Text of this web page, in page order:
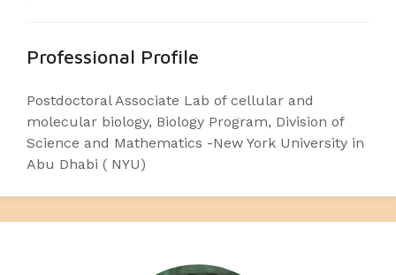
Professional Profile
Postdoctoral Associate Lab of cellular and
molecular biology, Biology Program, Division of
Science and Mathematics -New York University in
Abu Dhabi ( NYU)